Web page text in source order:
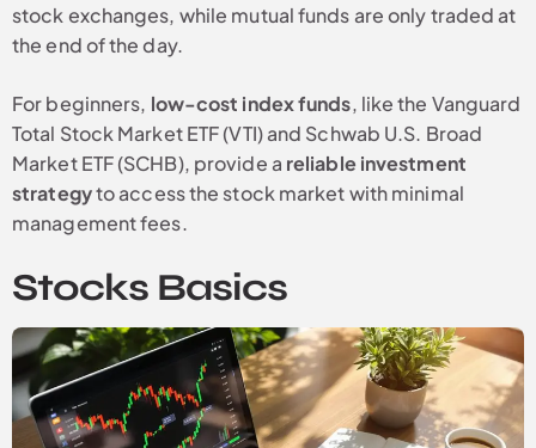
stock exchanges, while mutual funds are only traded at
the end of the day.
For beginners, low-cost index funds, like the Vanguard
Total Stock Market ETF (VTI) and Schwab U.S. Broad
Market ETF (SCHB), provide a reliable investment
strategyto access the stock market with minimal
management fees.
Stocks Basics